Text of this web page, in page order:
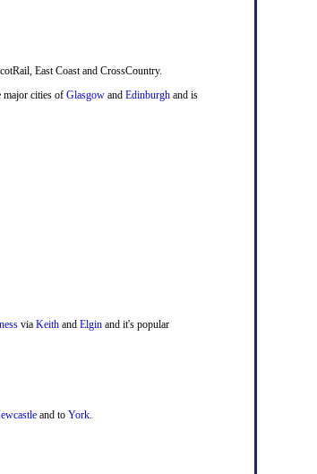
East Coast and CrossCountry.
major cities of Glasgowand Edinburghand is
via Keithand Elginand it's popular
and to York.